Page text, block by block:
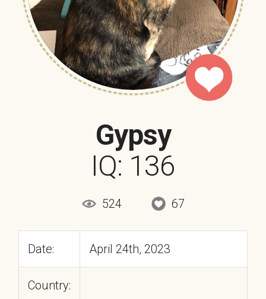
Gypsy
IQ: 136
524 67
Date: April 24th, 2023
Country: